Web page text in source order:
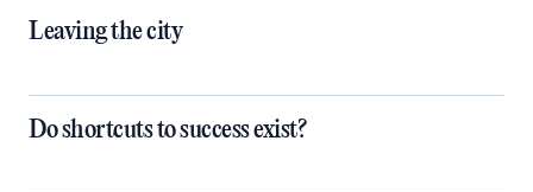
Leaving the city
Do shortcuts to success exist?